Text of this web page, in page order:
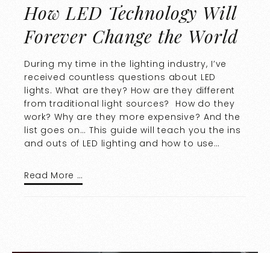
How LED Technology Will
Forever Change the World
During my time in the lighting industry, I’ve
received countless questions about LED
lights. What are they? How are they different
from traditional light sources? How do they
work? Why are they more expensive? And the
list goes on… This guide will teach you the ins
and outs of LED lighting and how to use…
Read More …